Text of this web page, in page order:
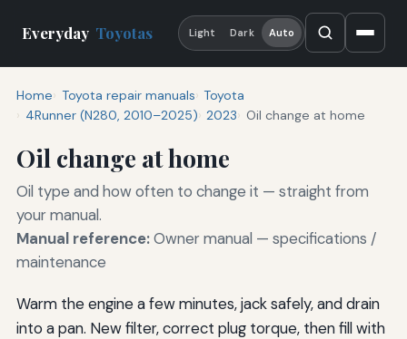
Everyday Toyotas Light Dark Auto
Home Toyota repair manuals Toyota
4Runner (N280, 2010–2025) 2023 Oil change at home
Oil change at home
Oil type and how often to change it — straight from
your manual.
Manual reference:Owner manual — specifications /
maintenance
Warm the engine a few minutes, jack safely, and drain
into a pan. New filter, correct plug torque, then fill with